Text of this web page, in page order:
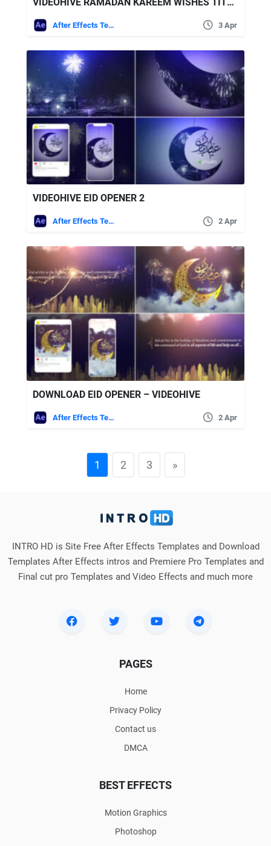
After Effects Templates 3 Apr
VIDEOHIVE EID OPENER 2
After Effects Templates 2 Apr
DOWNLOAD EID OPENER – VIDEOHIVE
After Effects Templates 2 Apr
1 2 3 »
INTRO HD is Site Free After Effects Templates and Download
Templates After Effects intros and Premiere Pro Templates and
Final cut pro Templates and Video Effects and much more
PAGES
Home
Privacy Policy
Contact us
DMCA
BEST EFFECTS
Motion Graphics
Photoshop